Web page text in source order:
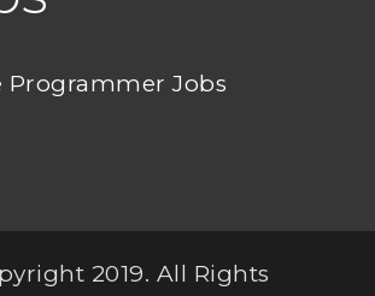
Programmer Jobs
2019. All Rights